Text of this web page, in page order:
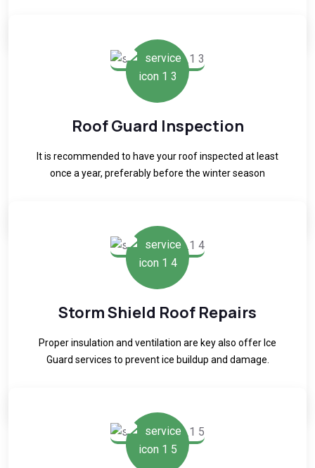
Roof Guard Inspection
It is recommended to have your roof inspected at least
once a year, preferably before the winter season
Storm Shield Roof Repairs
Proper insulation and ventilation are key also offer Ice
Guard services to prevent ice buildup and damage.